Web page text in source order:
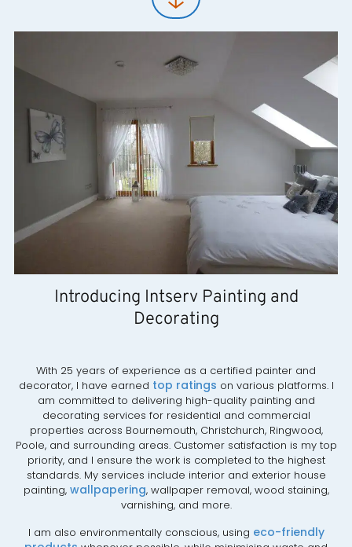
Introducing Intserv Painting and
Decorating
With 25 years of experience as a certified painter and
decorator, I have earned top ratings on various platforms. I
am committed to delivering high-quality painting and
decorating services for residential and commercial
properties across Bournemouth, Christchurch, Ringwood,
Poole, and surrounding areas. Customer satisfaction is my top
priority, and I ensure the work is completed to the highest
standards. My services include interior and exterior house
painting, wallpapering, wallpaper removal, wood staining,
varnishing, and more.
I am also environmentally conscious, using eco-friendly